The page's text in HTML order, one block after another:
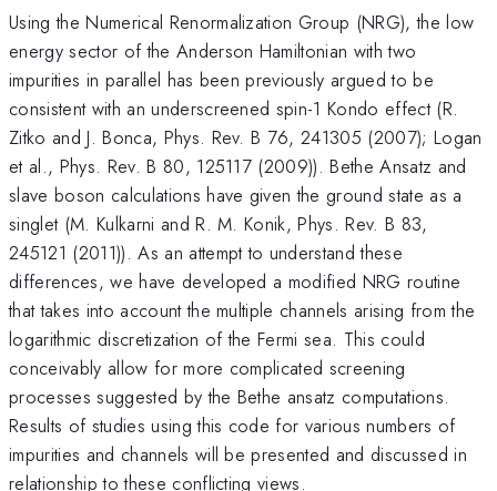
Using the Numerical Renormalization Group (NRG), the low
energy sector of the Anderson Hamiltonian with two
impurities in parallel has been previously argued to be
consistent with an underscreened spin-1 Kondo effect (R.
Zitko and J. Bonca, Phys. Rev. B 76, 241305 (2007); Logan
et al., Phys. Rev. B 80, 125117 (2009)). Bethe Ansatz and
slave boson calculations have given the ground state as a
singlet (M. Kulkarni and R. M. Konik, Phys. Rev. B 83,
245121 (2011)). As an attempt to understand these
differences, we have developed a modified NRG routine
that takes into account the multiple channels arising from the
logarithmic discretization of the Fermi sea. This could
conceivably allow for more complicated screening
processes suggested by the Bethe ansatz computations.
Results of studies using this code for various numbers of
impurities and channels will be presented and discussed in
relationship to these conflicting views.